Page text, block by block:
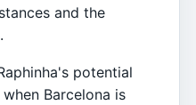
and the
potential
Barcelona is